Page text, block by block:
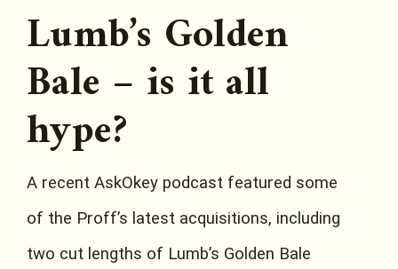
Lumb’s Golden
Bale – is it all
hype?
A recent AskOkey podcast featured some
of the Proff’s latest acquisitions, including
two cut lengths of Lumb’s Golden Bale